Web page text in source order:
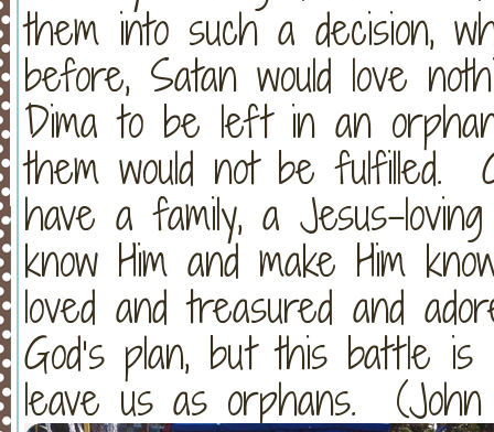
them into such a decision,
before, Satan would love
Dima to be left in an
them would not be fulfilled.
have a family, a Jesus-
know Him and make Him
loved and treasured and
God’s plan, but this battle
leave us as orphans. (John